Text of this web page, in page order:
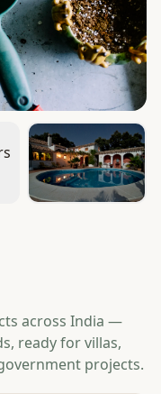
across India —
ready for villas,
projects.